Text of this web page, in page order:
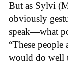
But as Sylvi
obviously
speak—what
“These
would do well